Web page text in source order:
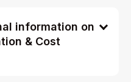
information on
& Cost